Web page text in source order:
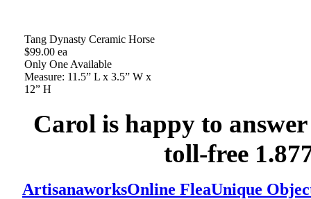
Tang Dynasty Ceramic Horse
$99.00 ea
Only One Available
Measure: 11.5” L x 3.5” W x
12” H
Carol is happy to
toll-free
ArtisanaworksOnline FleaUnique